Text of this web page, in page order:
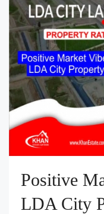
Positive
LDA City